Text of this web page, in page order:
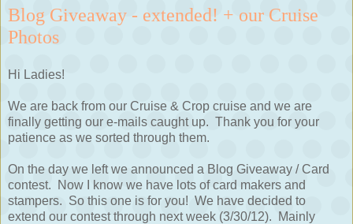
Blog Giveaway - extended! + our Cruise
Photos
Hi Ladies!
We are back from our Cruise & Crop cruise and we are
finally getting our e-mails caught up. Thank you for your
patience as we sorted through them.
On the day we left we announced a Blog Giveaway / Card
contest. Now I know we have lots of card makers and
stampers. So this one is for you! We have decided to
extend our contest through next week (3/30/12). Mainly